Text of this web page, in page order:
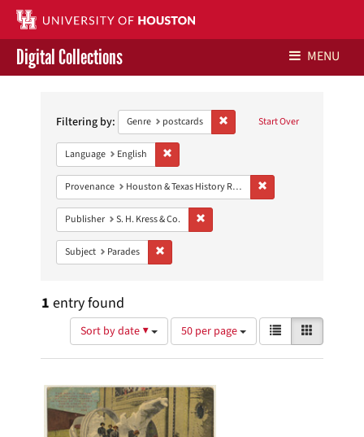
Contact Us
Give to UH Libraries
Digital Collections MENU
Constraints Start Over
Filtering by: Genre postcards Remove constraint Genre:
Language English
Provenance Houston & Texas History Research Collection
Publisher S. H. Kress & Co.
Subject Parades
1 entry found
Sort by date ▼
Number
of
results
display
per
page
50 per page
View
results
as:
List
Search
Results